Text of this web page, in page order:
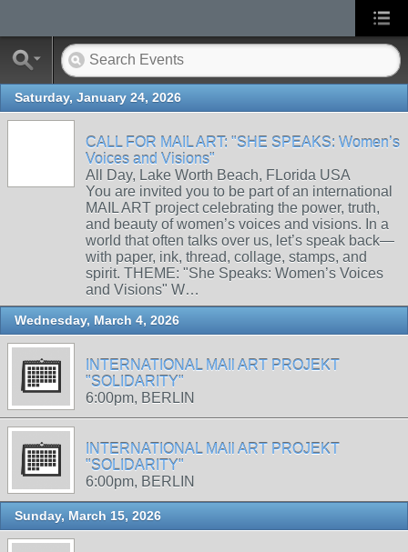
Saturday, January 24, 2026
CALL FOR MAIL ART: "SHE SPEAKS: Women’s
Voices and Visions"
All Day, Lake Worth Beach, FLorida USA
You are invited you to be part of an international
MAIL ART project celebrating the power, truth,
and beauty of women’s voices and visions. In a
world that often talks over us, let’s speak back—
with paper, ink, thread, collage, stamps, and
spirit. THEME: "She Speaks: Women’s Voices
and Visions" W…
Wednesday, March 4, 2026
INTERNATIONAL MAIl ART PROJEKT
"SOLIDARITY"
6:00pm, BERLIN
INTERNATIONAL MAIl ART PROJEKT
"SOLIDARITY"
6:00pm, BERLIN
Sunday, March 15, 2026